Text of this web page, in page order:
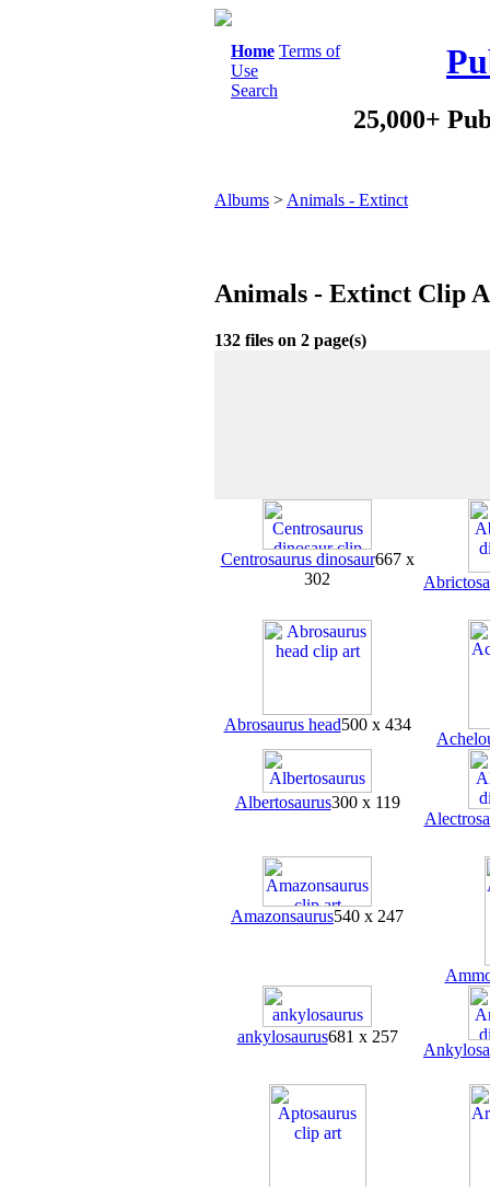
Home Terms of
Use
Search
25,000+
Albums > Animals - Extinct
Animals - Extinct Clip
132 files on 2 page(s)
Centrosaurus dinosaur667 x
302
Abrosaurus head500 x 434
Albertosaurus300 x 119
Amazonsaurus540 x 247
ankylosaurus681 x 257